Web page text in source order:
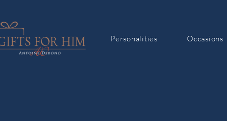
Personalities Occasions